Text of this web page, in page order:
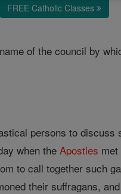
FREE Catholic Classes
of the council by
persons to discuss
when theApostles
to call together such
their suffragans,